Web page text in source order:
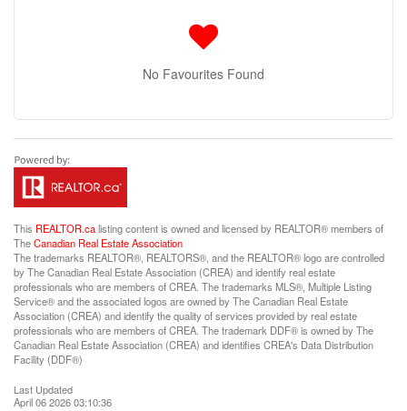
No Favourites Found
This REALTOR.calisting content is owned and licensed by REALTOR® members of
TheCanadian Real Estate Association
The trademarks REALTOR®, REALTORS®, and the REALTOR® logo are controlled
by The Canadian Real Estate Association (CREA) and identify real estate
professionals who are members of CREA. The trademarks MLS®, Multiple Listing
Service® and the associated logos are owned by The Canadian Real Estate
Association (CREA) and identify the quality of services provided by real estate
professionals who are members of CREA. The trademark DDF® is owned by The
Canadian Real Estate Association (CREA) and identifies CREA's Data Distribution
Facility (DDF®)
Last Updated
April 06 2026 03:10:36